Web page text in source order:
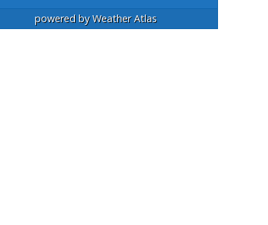
powered byWeather Atlas